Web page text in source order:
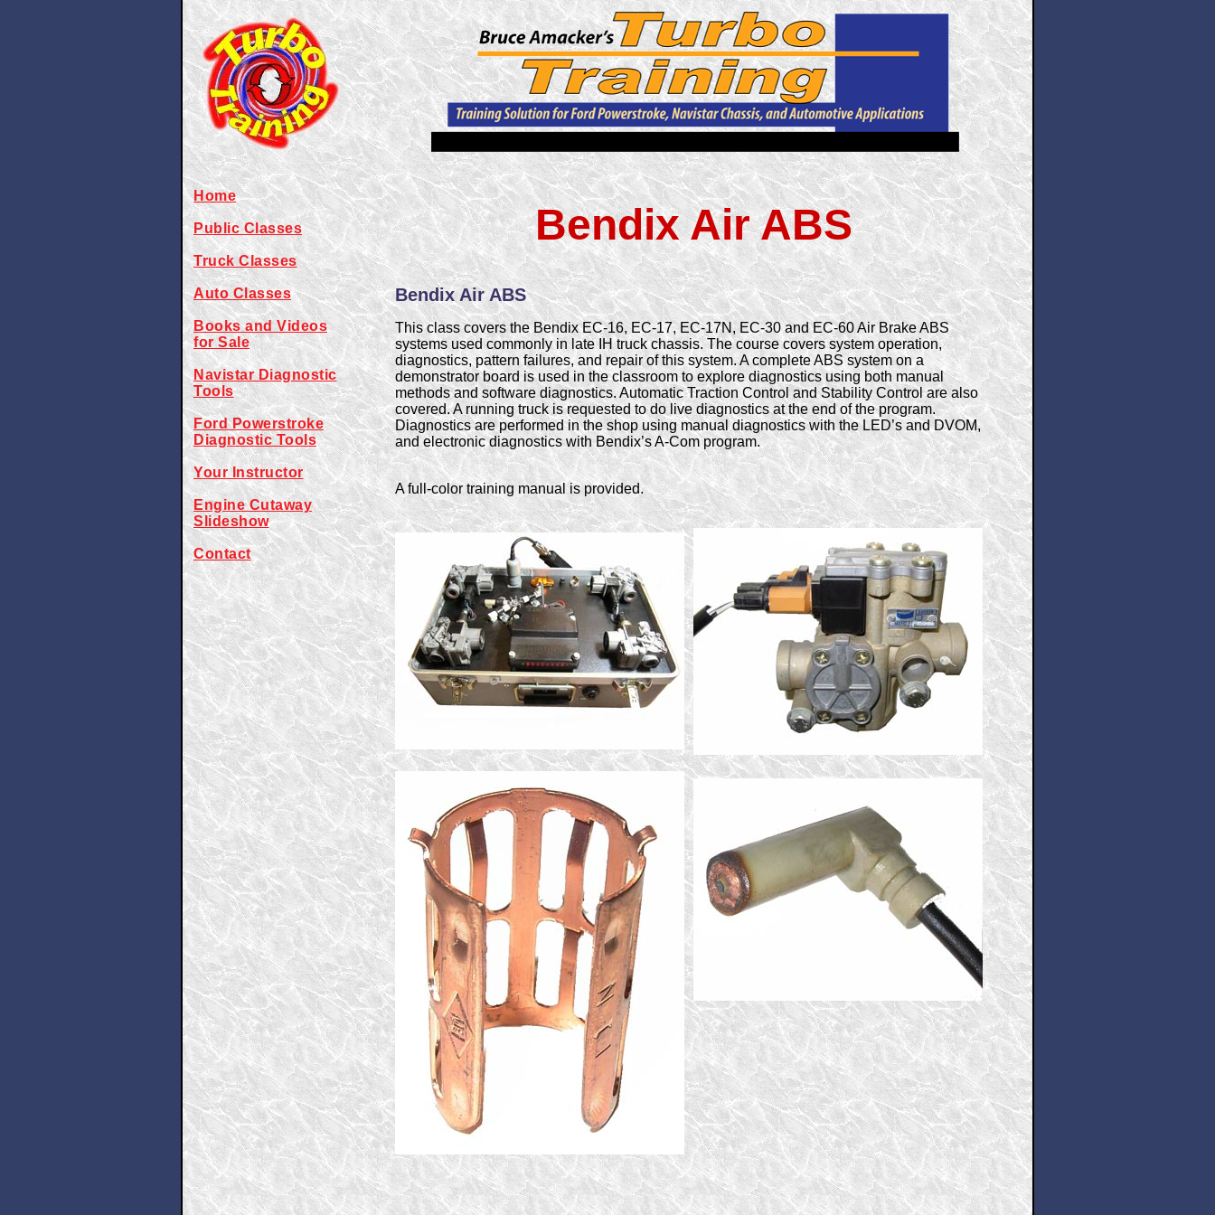
Home
Public Classes
Truck Classes
Auto Classes
Books and Videos
for Sale
Navistar Diagnostic
Tools
Ford Powerstroke
Diagnostic Tools
Your Instructor
Engine Cutaway
Slideshow
Contact
Bendix Air ABS
Bendix Air ABS
This class covers the Bendix EC-16, EC-17, EC-17N, EC-30 and EC-60 Air Brake ABS
systems used commonly in late IH truck chassis. The course covers system operation,
diagnostics, pattern failures, and repair of this system. A complete ABS system on a
demonstrator board is used in the classroom to explore diagnostics using both manual
methods and software diagnostics. Automatic Traction Control and Stability Control are also
covered. A running truck is requested to do live diagnostics at the end of the program.
Diagnostics are performed in the shop using manual diagnostics with the LED’s and DVOM,
and electronic diagnostics with Bendix’s A-Com program.
A full-color training manual is provided.